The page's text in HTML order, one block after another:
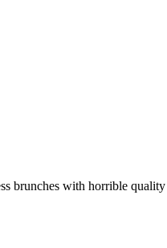
brunches with horrible